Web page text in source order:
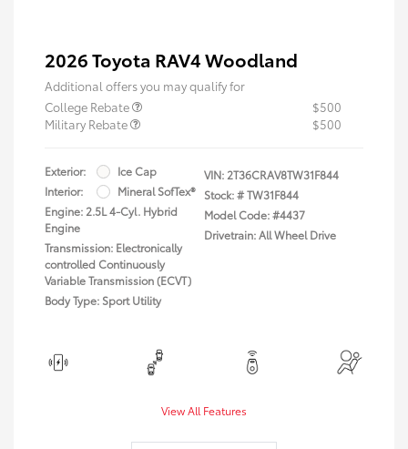
2026 Toyota RAV4 Woodland
Additional offers you may qualify for
College Rebate
$500
Military Rebate
$500
Exterior:
Ice Cap
Interior:
Mineral SofTex®
Engine: 2.5L 4-Cyl. Hybrid
Engine
Transmission: Electronically
controlled Continuously
Variable Transmission (ECVT)
Body Type: Sport Utility
VIN: 2T36CRAV8TW31F844
Stock: #TW31F844
Model Code: #4437
Drivetrain: All Wheel Drive
View All Features